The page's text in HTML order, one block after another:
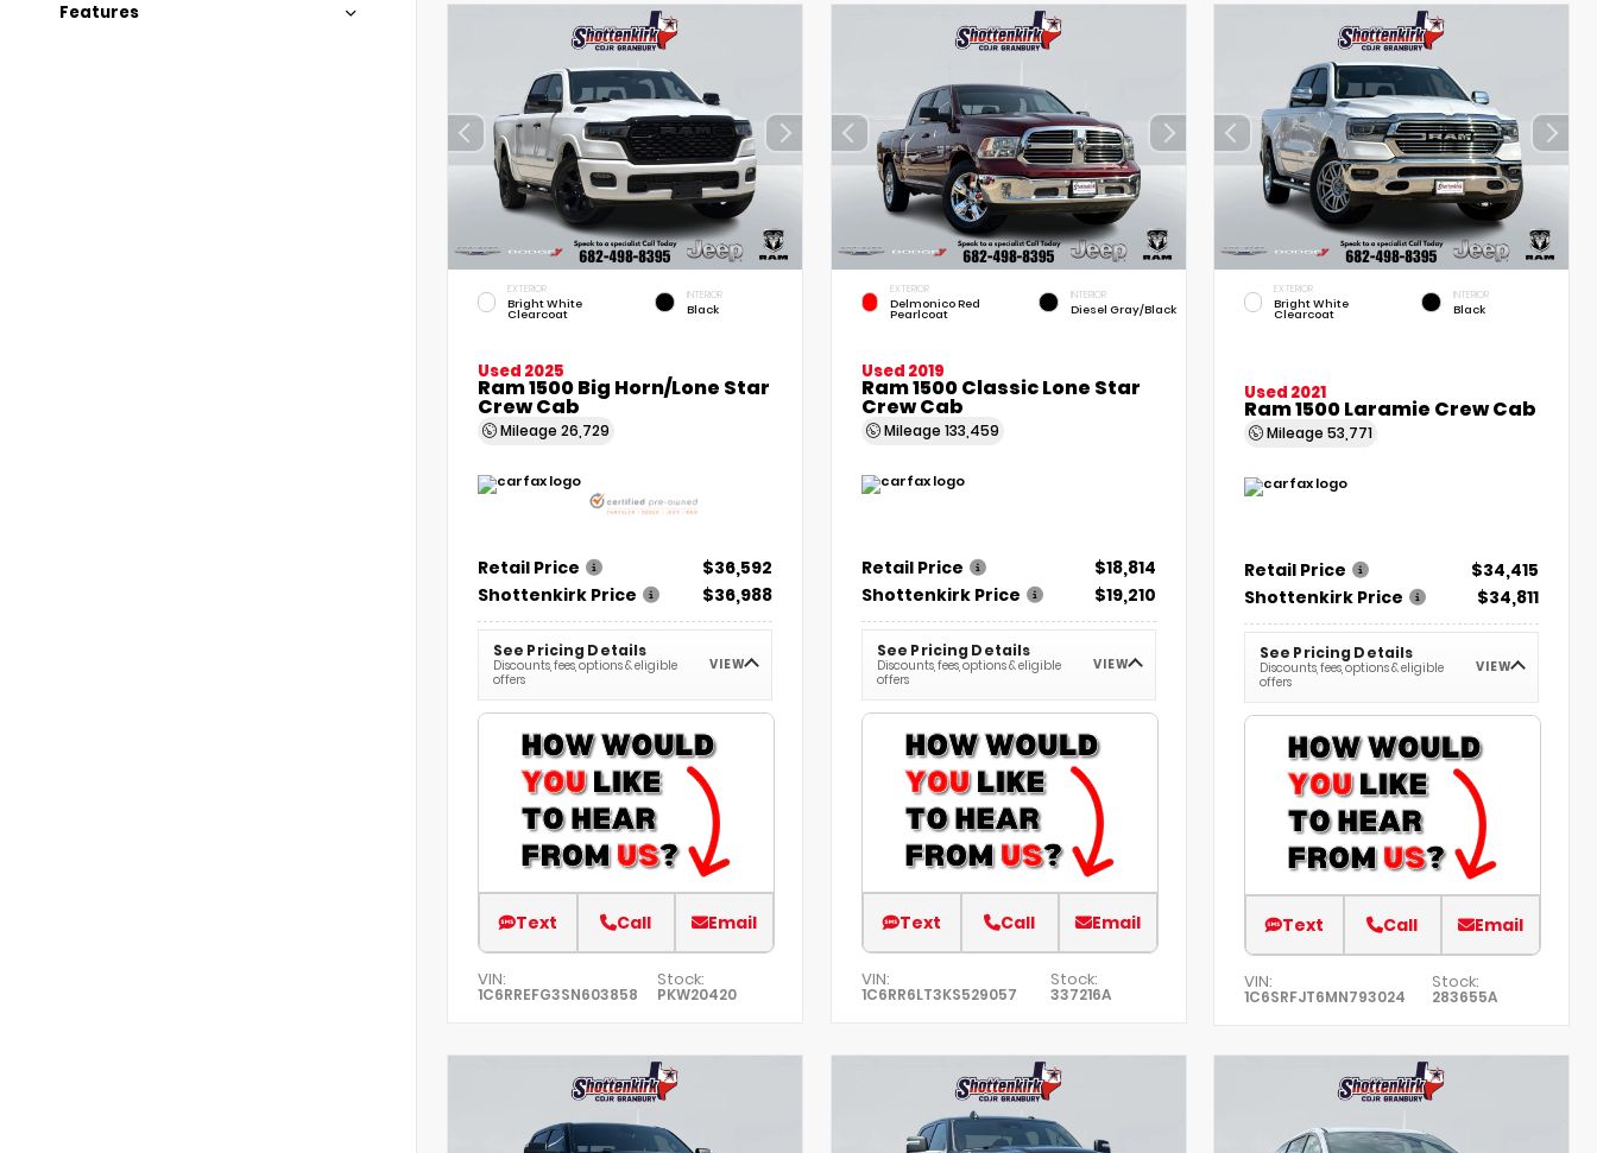
Features
EXTERIOR
Bright White
Clearcoat
INTERIOR
Black
Used 2025
Ram 1500 Big Horn/Lone Star
Crew Cab
Mileage 26,729
Retail Price
$36,592
Shottenkirk Price
$36,988
See Pricing Details
Discounts, fees, options & eligible
offers
VIEW
Text Call Email
VIN:
1C6RREFG3SN603858
Stock:
PKW20420
EXTERIOR
Delmonico Red
Pearlcoat
INTERIOR
Diesel Gray/Black
Used 2019
Ram 1500 Classic Lone Star
Crew Cab
Mileage 133,459
Retail Price
$18,814
Shottenkirk Price
$19,210
See Pricing Details
Discounts, fees, options & eligible
offers
VIEW
Text Call Email
VIN:
1C6RR6LT3KS529057
Stock:
337216A
EXTERIOR
Bright White
Clearcoat
INTERIOR
Black
Used 2021
Ram 1500 Laramie Crew Cab
Mileage53,771
Retail Price
$34,415
Shottenkirk Price
$34,811
See Pricing Details
Discounts, fees, options & eligible
offers
VIEW
Text Call Email
VIN:
1C6SRFJT6MN793024
Stock:
283655A